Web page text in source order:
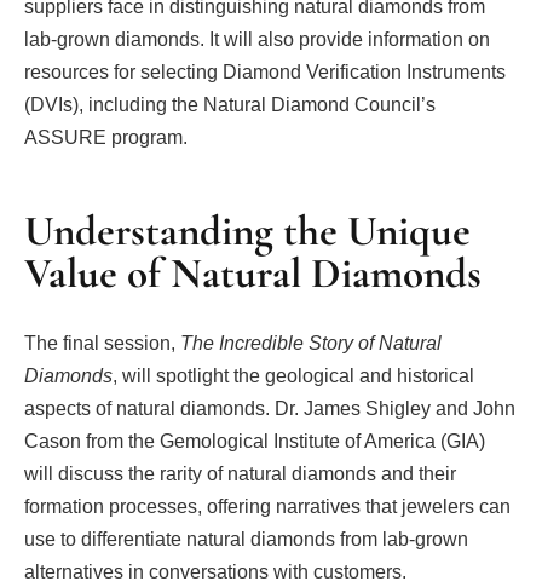
suppliers face in distinguishing natural diamonds from
lab-grown diamonds. It will also provide information on
resources for selecting Diamond Verification Instruments
(DVIs), including the Natural Diamond Council’s
ASSURE program.
Understanding the Unique
Value of Natural Diamonds
The final session, The Incredible Story of Natural
Diamonds, will spotlight the geological and historical
aspects of natural diamonds. Dr. James Shigley and John
Cason from the Gemological Institute of America (GIA)
will discuss the rarity of natural diamonds and their
formation processes, offering narratives that jewelers can
use to differentiate natural diamonds from lab-grown
alternatives in conversations with customers.